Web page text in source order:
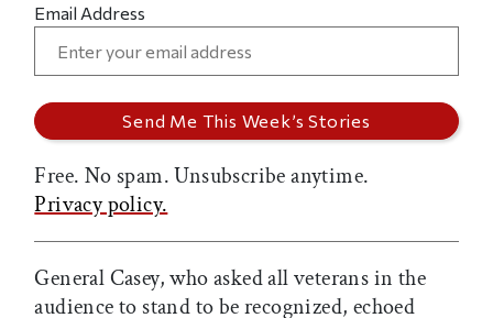
Email Address
Free. No spam. Unsubscribe anytime.
Privacy policy.
General Casey, who asked all veterans in the
audience to stand to be recognized, echoed